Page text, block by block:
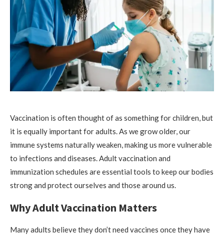
Vaccination is often thought of as something for children, but
it is equally important for adults. As we grow older, our
immune systems naturally weaken, making us more vulnerable
to infections and diseases. Adult vaccination and
immunization schedules are essential tools to keep our bodies
strong and protect ourselves and those around us.
Why Adult Vaccination Matters
Many adults believe they don’t need vaccines once they have